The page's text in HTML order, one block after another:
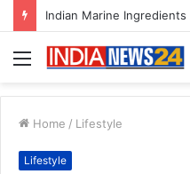
Menu
Home / Lifestyle
Lifestyle